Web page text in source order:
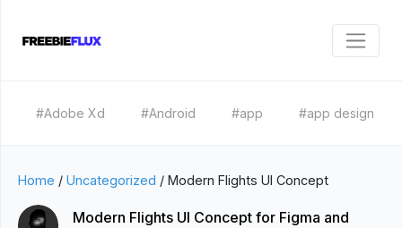
#Adobe Xd #Android #app #app design
Home / Uncategorized / Modern Flights UI Concept
Modern Flights UI Concept for Figma and